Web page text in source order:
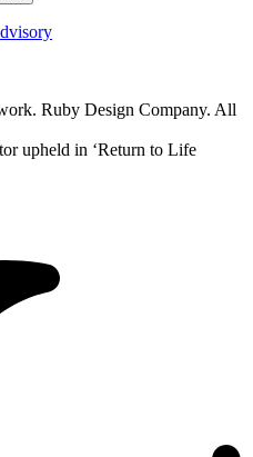
Ruby Design Company. All
upheld in ‘Return to Life